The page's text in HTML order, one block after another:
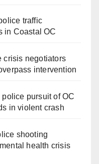
traffic
in Coastal OC
crisis negotiators
intervention
police pursuit of OC
in violent crash
shooting
health crisis